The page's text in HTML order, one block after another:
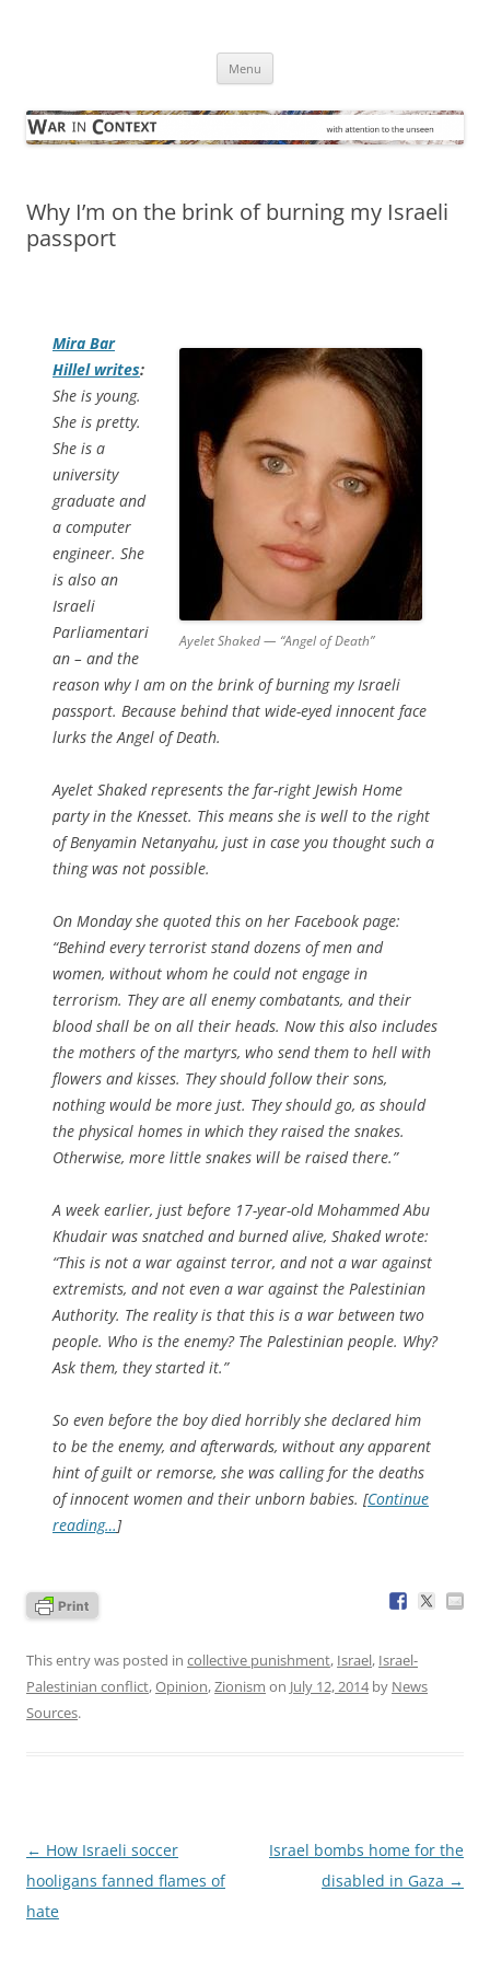
Menu
Why I’m on the brink of burning my Israeli
passport
Ayelet Shaked — “Angel of Death”
Mira Bar
Hillel writes:
She is young.
She is pretty.
She is a
university
graduate and
a computer
engineer. She
is also an
Israeli
Parliamentari
an – and the
reason why I am on the brink of burning my Israeli
passport. Because behind that wide-eyed innocent face
lurks the Angel of Death.
Ayelet Shaked represents the far-right Jewish Home
party in the Knesset. This means she is well to the right
of Benyamin Netanyahu, just in case you thought such a
thing was not possible.
On Monday she quoted this on her Facebook page:
“Behind every terrorist stand dozens of men and
women, without whom he could not engage in
terrorism. They are all enemy combatants, and their
blood shall be on all their heads. Now this also includes
the mothers of the martyrs, who send them to hell with
flowers and kisses. They should follow their sons,
nothing would be more just. They should go, as should
the physical homes in which they raised the snakes.
Otherwise, more little snakes will be raised there.”
A week earlier, just before 17-year-old Mohammed Abu
Khudair was snatched and burned alive, Shaked wrote:
“This is not a war against terror, and not a war against
extremists, and not even a war against the Palestinian
Authority. The reality is that this is a war between two
people. Who is the enemy? The Palestinian people. Why?
Ask them, they started it.”
So even before the boy died horribly she declared him
to be the enemy, and afterwards, without any apparent
hint of guilt or remorse, she was calling for the deaths
of innocent women and their unborn babies. [Continue
reading…]
This entry was posted in collective punishment, Israel, Israel-
Palestinian conflict,Opinion,Zionism on July 12, 2014by News
Sources.
Post
navigation
← How Israeli soccer
hooligans fanned flames of
hate
Israel bombs home for the
disabled in Gaza →